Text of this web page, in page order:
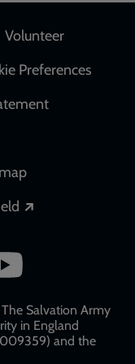
Volunteer
Preferences
Salvation Army
in England
and the